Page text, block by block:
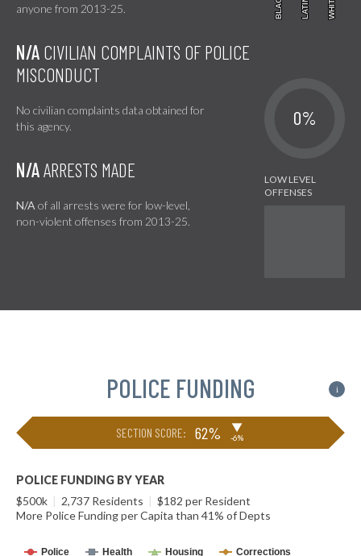
anyone from 2013-25.
WHITE
WHITE
N/A CIVILIAN COMPLAINTS OF POLICE
MISCONDUCT
No civilian complaints data obtained for
this agency.
0%
N/AARRESTS MADE
N/A of all arrests were for low-level,
non-violent offenses from 2013-25.
POLICE FUNDING i
SECTION SCORE: 62% ▶
-6%
POLICE FUNDING BY YEAR
$500k | 2,737 Residents | $182 per Resident
More Police Funding per Capita than 41% of Depts
Police Health Housing Corrections